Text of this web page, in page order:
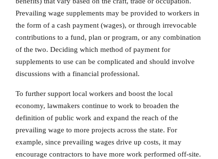
Prevailing wage supplements may be provided to workers in
the form of a cash payment (wages), or through irrevocable
contributions to a fund, plan or program, or any combination
of the two. Deciding which method of payment for
supplements to use can be complicated and should involve
discussions with a financial professional.
To further support local workers and boost the local
economy, lawmakers continue to work to broaden the
definition of public work and expand the reach of the
prevailing wage to more projects across the state. For
example, since prevailing wages drive up costs, it may
encourage contractors to have more work performed off-site.